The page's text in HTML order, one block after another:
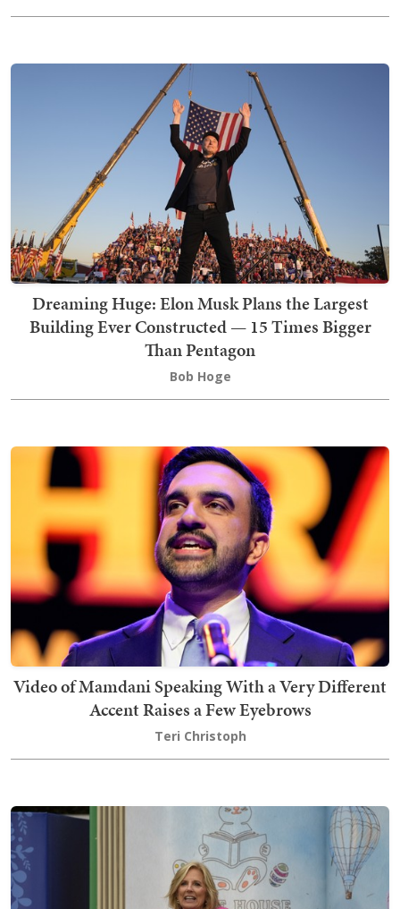
Dreaming Huge: Elon Musk Plans the Largest
Building Ever Constructed — 15 Times Bigger
Than Pentagon
Bob Hoge
Video of Mamdani Speaking With a Very Different
Accent Raises a Few Eyebrows
Teri Christoph